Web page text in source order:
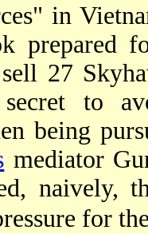
in
prepared
27
to
being
mediator
naively,
for